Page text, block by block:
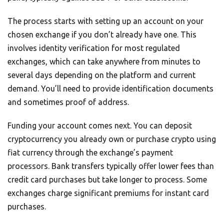
The process starts with setting up an account on your
chosen exchange if you don’t already have one. This
involves identity verification for most regulated
exchanges, which can take anywhere from minutes to
several days depending on the platform and current
demand. You’ll need to provide identification documents
and sometimes proof of address.
Funding your account comes next. You can deposit
cryptocurrency you already own or purchase crypto using
fiat currency through the exchange’s payment
processors. Bank transfers typically offer lower fees than
credit card purchases but take longer to process. Some
exchanges charge significant premiums for instant card
purchases.